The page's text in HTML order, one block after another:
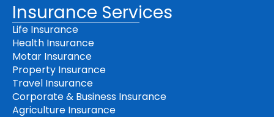
Insurance Services
Life Insurance
Health Insurance
Motar Insurance
Property Insurance
Travel Insurance
Corporate & Business Insurance
Agriculture Insurance